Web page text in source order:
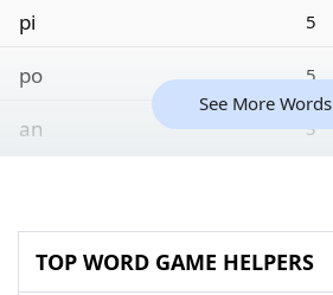
pi 5
po 5
an 3
See More Words
TOP WORD GAME HELPERS